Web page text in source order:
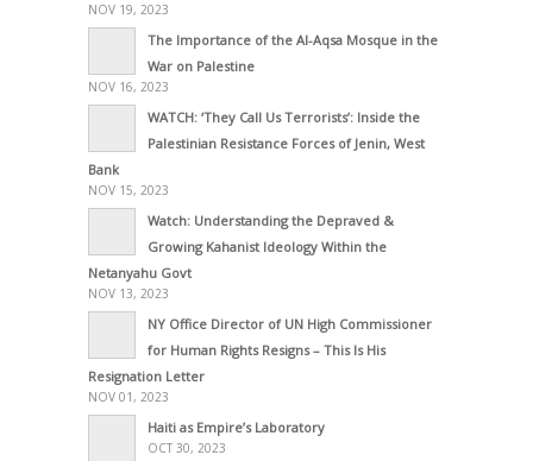
NOV 19, 2023
The Importance of the Al-Aqsa Mosque in the
War on Palestine
NOV 16, 2023
WATCH: ‘They Call Us Terrorists’: Inside the
Palestinian Resistance Forces of Jenin, West
Bank
NOV 15, 2023
Watch: Understanding the Depraved &
Growing Kahanist Ideology Within the
Netanyahu Govt
NOV 13, 2023
NY Office Director of UN High Commissioner
for Human Rights Resigns – This Is His
Resignation Letter
NOV 01, 2023
Haiti as Empire’s Laboratory
OCT 30, 2023